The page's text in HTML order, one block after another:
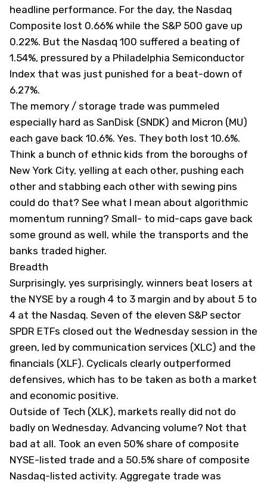
headline performance. For the day, the Nasdaq
Composite lost 0.66% while the S&P 500 gave up
0.22%. But the Nasdaq 100 suffered a beating of
1.54%, pressured by a Philadelphia Semiconductor
Index that was just punished for a beat-down of
6.27%.
The memory / storage trade was pummeled
especially hard as SanDisk (SNDK) and Micron (MU)
each gave back 10.6%. Yes. They both lost 10.6%.
Think a bunch of ethnic kids from the boroughs of
New York City, yelling at each other, pushing each
other and stabbing each other with sewing pins
could do that? See what I mean about algorithmic
momentum running? Small- to mid-caps gave back
some ground as well, while the transports and the
banks traded higher.
Breadth
Surprisingly, yes surprisingly, winners beat losers at
the NYSE by a rough 4 to 3 margin and by about 5 to
4 at the Nasdaq. Seven of the eleven S&P sector
SPDR ETFs closed out the Wednesday session in the
green, led by communication services (XLC) and the
financials (XLF). Cyclicals clearly outperformed
defensives, which has to be taken as both a market
and economic positive.
Outside of Tech (XLK), markets really did not do
badly on Wednesday. Advancing volume? Not that
bad at all. Took an even 50% share of composite
NYSE-listed trade and a 50.5% share of composite
Nasdaq-listed activity. Aggregate trade was